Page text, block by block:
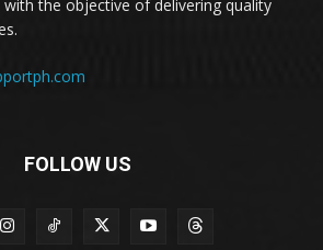
the objective of delivering quality
FOLLOW US